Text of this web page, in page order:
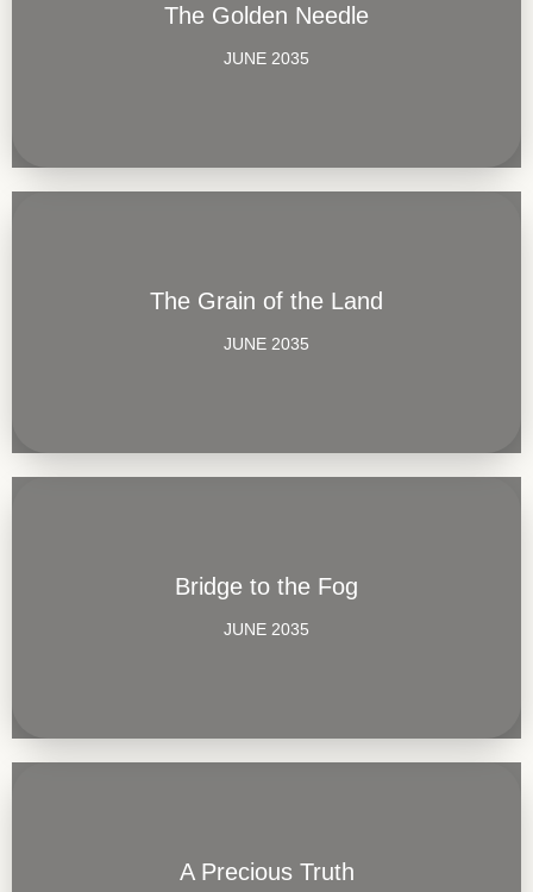
The Golden Needle
JUNE 2035
The Grain of the Land
JUNE 2035
Bridge to the Fog
JUNE 2035
A Precious Truth